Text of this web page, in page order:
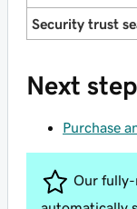
Security trust
Next step
Purchase
Our fully-